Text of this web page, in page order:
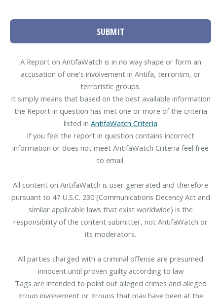
SUBMIT
A Report on AntifaWatch is in no way shape or form an
accusation of one's involvement in Antifa, terrorism, or
terroristic groups.
It simply means that based on the best available information
the Report in question has met one or more of the criteria
listed in AntifaWatch Criteria
If you feel the report in question contains incorrect
information or does not meet AntifaWatch Criteria feel free
to email.
All content on AntifaWatch is user generated and therefore
pursuant to 47 U.S.C. 230 (Communications Decency Act and
similar applicable laws that exist worldwide) is the
responsibility of the content submitter, not AntifaWatch or
its moderators.
All parties charged with a criminal offense are presumed
innocent until proven guilty according to law
Tags are intended to point out alleged crimes and alleged
group involvement or groups that may have been at the